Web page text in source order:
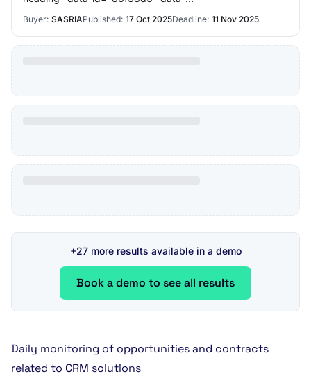
title.defau…
Buyer: SASRIAPublished: 17 Oct 2025Deadline: 11 Nov 2025
+27 more results available in a demo
Book a demo to see all results
Daily monitoring of opportunities and contracts
related to CRM solutions